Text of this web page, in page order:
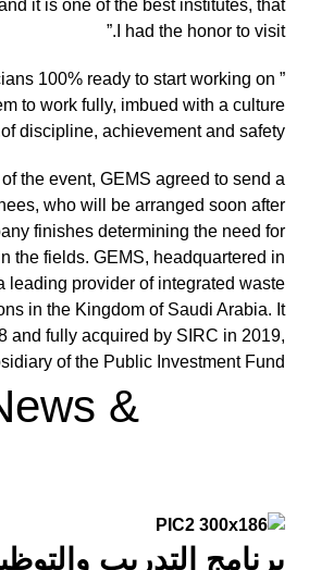
it is one of the best institutes, that
I had the honor to visit.”
100% ready to start working on
to work fully, imbued with a culture
of discipline, achievement and safety.”
the event, GEMS agreed to send a
who will be arranged soon after
finishes determining the need for
the fields. GEMS, headquartered in
leading provider of integrated waste
in the Kingdom of Saudi Arabia. It
and fully acquired by SIRC in 2019,
of the Public Investment Fund.
&
برنامج التدريب